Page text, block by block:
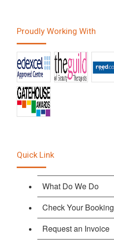
Proudly Working With
Quick Link
What Do We Do
Check Your Booking
Request an Invoice